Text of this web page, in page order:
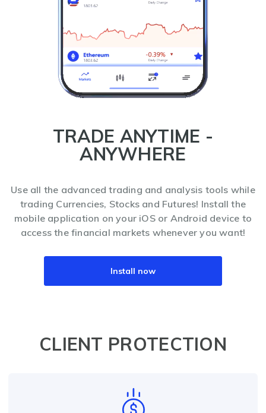
TRADE ANYTIME -
ANYWHERE
Use all the advanced trading and analysis tools while
trading Currencies, Stocks and Futures! Install the
mobile application on your iOS or Android device to
access the financial markets whenever you want!
Install now
CLIENT PROTECTION